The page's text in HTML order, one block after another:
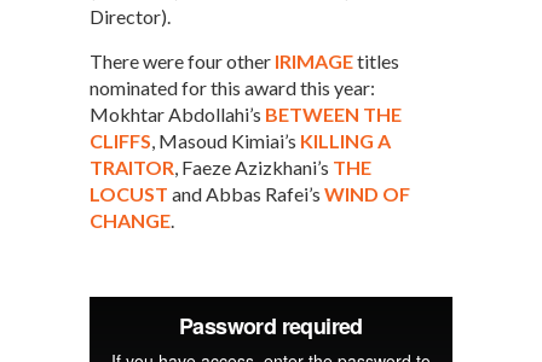
Director).
There were four other IRIMAGEtitles
nominated for this award this year:
Mokhtar Abdollahi’s BETWEEN THE
CLIFFS, Masoud Kimiai’s KILLING A
TRAITOR, Faeze Azizkhani’s THE
LOCUST and Abbas Rafei’s WIND OF
CHANGE.